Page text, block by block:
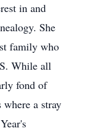
in and
She
family who
While all
fond of
a stray